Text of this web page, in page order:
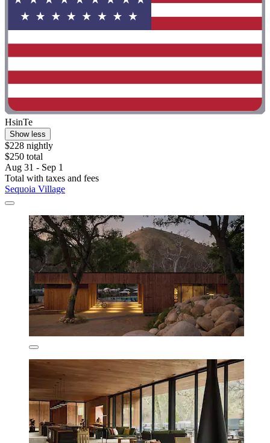
HsinTe
Show less
$228 nightly
$250 total
Aug 31 - Sep 1
Total with taxes and fees
Sequoia Village